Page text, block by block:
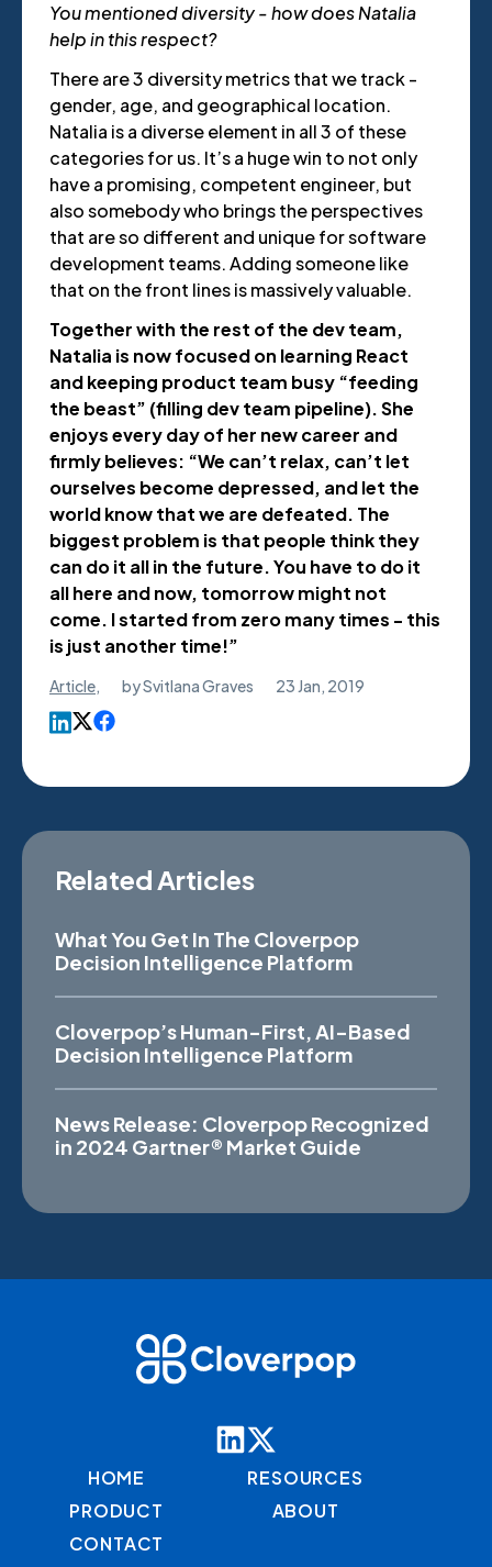
You mentioned diversity - how does Natalia
help in this respect?
There are 3 diversity metrics that we track -
gender, age, and geographical location.
Natalia is a diverse element in all 3 of these
categories for us. It’s a huge win to not only
have a promising, competent engineer, but
also somebody who brings the perspectives
that are so different and unique for software
development teams. Adding someone like
that on the front lines is massively valuable.
Together with the rest of the dev team,
Natalia is now focused on learning React
and keeping product team busy “feeding
the beast” (filling dev team pipeline). She
enjoys every day of her new career and
firmly believes: “We can’t relax, can’t let
ourselves become depressed, and let the
world know that we are defeated. The
biggest problem is that people think they
can do it all in the future. You have to do it
all here and now, tomorrow might not
come. I started from zero many times - this
is just another time!”
Article, bySvitlana Graves 23 Jan, 2019
Related Articles
What You Get In The Cloverpop
Decision Intelligence Platform
Cloverpop’s Human-First, AI-Based
Decision Intelligence Platform
News Release: Cloverpop Recognized
in 2024 Gartner® Market Guide
HOME
RESOURCES
PRODUCT
ABOUT
CONTACT